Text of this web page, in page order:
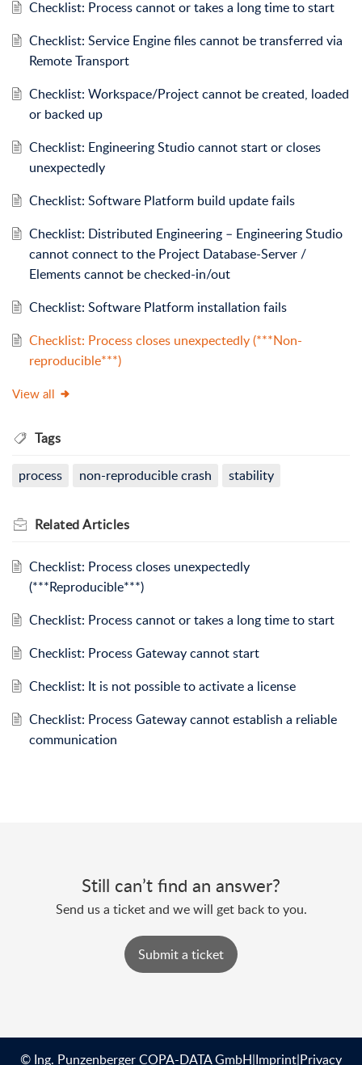
Checklist: Process cannot or takes a long time to start
Checklist: Service Engine files cannot be transferred via
Remote Transport
Checklist: Workspace/Project cannot be created, loaded
or backed up
Checklist: Engineering Studio cannot start or closes
unexpectedly
Checklist: Software Platform build update fails
Checklist: Distributed Engineering – Engineering Studio
cannot connect to the Project Database-Server /
Elements cannot be checked-in/out
Checklist: Software Platform installation fails
Checklist: Process closes unexpectedly (***Non-
reproducible***)
View all
Tags
process non-reproducible crash stability
RelatedArticles
Checklist: Process closes unexpectedly
(***Reproducible***)
Checklist: Process cannot or takes a long time to start
Checklist: Process Gateway cannot start
Checklist: It is not possible to activate a license
Checklist: Process Gateway cannot establish a reliable
communication
Still can’t find an answer?
Send us a ticket and we will get back to you.
Submit a ticket
© Ing. Punzenberger COPA-DATA GmbH|Imprint|Privacy